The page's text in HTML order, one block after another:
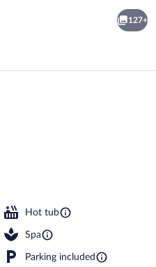
127+
Hot tub
Spa
Parking included